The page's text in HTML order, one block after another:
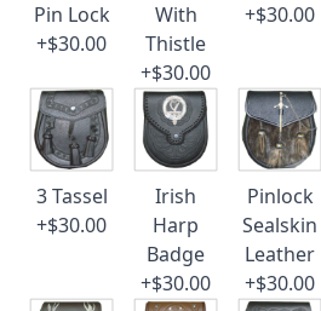
Pin Lock
+$30.00
With
Thistle
+$30.00
+$30.00
3 Tassel
+$30.00
Irish
Harp
Badge
+$30.00
Pinlock
Sealskin
Leather
+$30.00